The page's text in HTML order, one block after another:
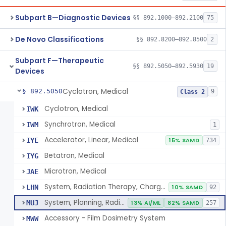
Subpart B—Diagnostic Devices §§ 892.1000–892.2100 75
De Novo Classifications §§ 892.8200–892.8500 2
Subpart F—Therapeutic
Devices
§§ 892.5050–892.5930 19
§ 892.5050Cyclotron, Medical Class 2 9
IWK Cyclotron, Medical
IWM Synchrotron, Medical 1
IYE Accelerator, Linear, Medical 15% SAMD 734
IYG Betatron, Medical
JAE Microtron, Medical
LHN System, Radiation Therapy, Charged-Particle, Medical 10% SAMD 92
MUJ System, Planning, Radiation Therapy Treatment 13% AI/ML 82% SAMD 257
MWW Accessory - Film Dosimetry System